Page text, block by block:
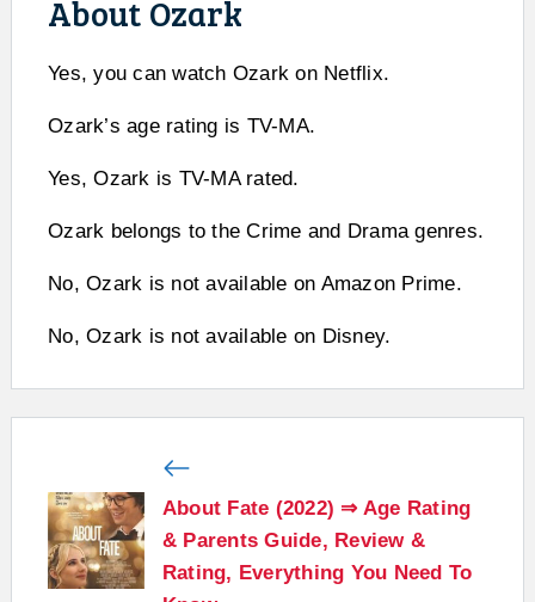
About Ozark
Yes, you can watch Ozark on Netflix.
Ozark’s age rating is TV-MA.
Yes, Ozark is TV-MA rated.
Ozark belongs to the Crime and Drama genres.
No, Ozark is not available on Amazon Prime.
No, Ozark is not available on Disney.
About Fate (2022) ⇒ Age Rating
& Parents Guide, Review &
Rating, Everything You Need To